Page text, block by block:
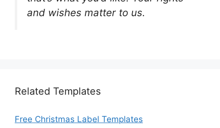
and wishes matter to us.
Related Templates
Free Christmas Label Templates